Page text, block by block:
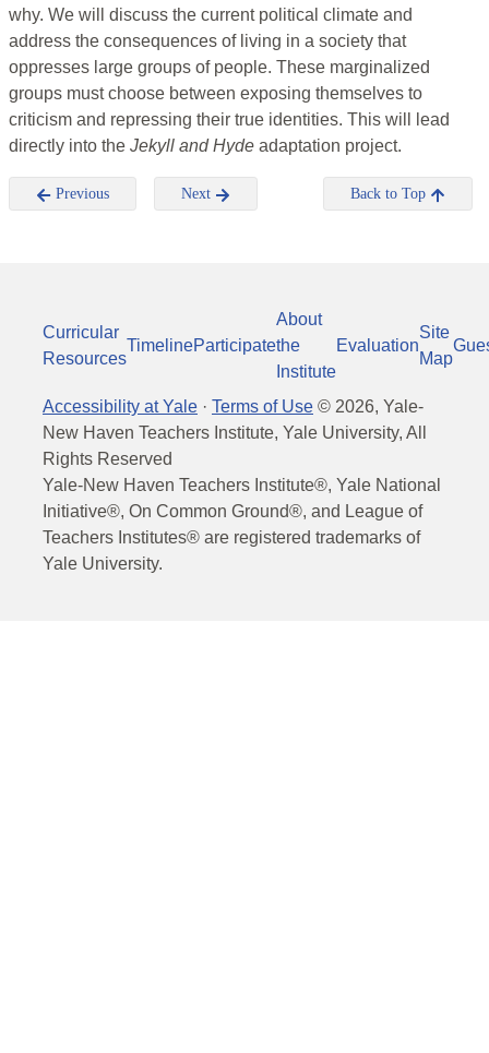
why. We will discuss the current political climate and
address the consequences of living in a society that
oppresses large groups of people. These marginalized
groups must choose between exposing themselves to
criticism and repressing their true identities. This will lead
directly into the Jekyll and Hyde adaptation project.
Previous Next Back to Top
Curricular
Resources
TimelineParticipate
About
the
Institute
Evaluation
Site
Map
Accessibility at Yale · Terms of Use © 2026, Yale-
New Haven Teachers Institute, Yale University, All
Rights Reserved
Yale-New Haven Teachers Institute®, Yale National
Initiative®, On Common Ground®, and League of
Teachers Institutes® are registered trademarks of
Yale University.